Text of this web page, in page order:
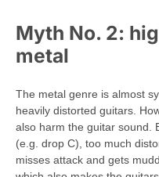
Myth No. 2:
metal
The metal genre is almost
heavily distorted guitars.
also harm the guitar sound.
(e.g. drop C), too much
misses attack and gets